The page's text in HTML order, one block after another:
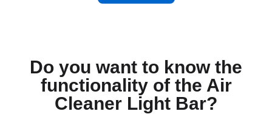
Do you want to know the
functionality of the Air
Cleaner Light Bar?